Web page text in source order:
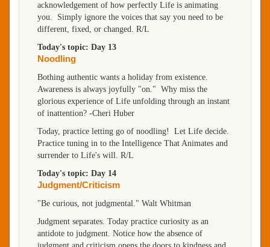
acknowledgement of how perfectly Life is animating
you. Simply ignore the voices that say you need to be
different, fixed, or changed. R/L
Today's topic: Day 13
Noodling
Bothing authentic wants a holiday from existence.
Awareness is always joyfully "on." Why miss the
glorious experience of Life unfolding through an instant
of inattention? -Cheri Huber
Today, practice letting go of noodling! Let Life decide.
Practice tuning in to the Intelligence That Animates and
surrender to Life's will. R/L
Today's topic: Day 14
Judgment/Criticism
"Be curious, not judgmental." Walt Whitman
Judgment separates. Today practice curiosity as an
antidote to judgment. Notice how the absence of